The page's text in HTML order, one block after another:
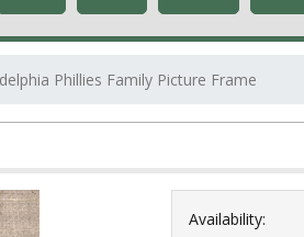
Phillies Family Picture Frame
Availability: